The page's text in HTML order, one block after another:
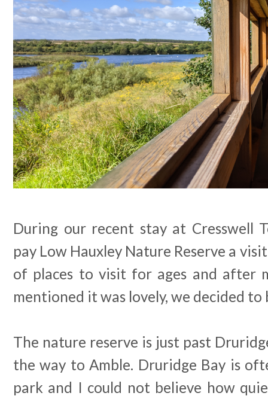
During our recent stay at Cresswell
pay Low Hauxley Nature Reserve a
of places to visit for ages and after
mentioned it was lovely, we decided
The nature reserve is just past
the way to Amble. Druridge Bay is
park and I could not believe how